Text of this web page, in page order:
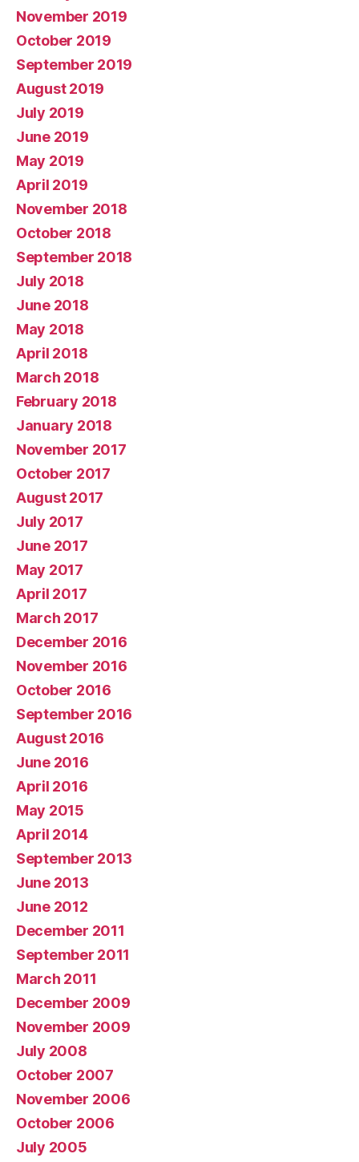
November 2019
October 2019
September 2019
August 2019
July 2019
June 2019
May 2019
April 2019
November 2018
October 2018
September 2018
July 2018
June 2018
May 2018
April 2018
March 2018
February 2018
January 2018
November 2017
October 2017
August 2017
July 2017
June 2017
May 2017
April 2017
March 2017
December 2016
November 2016
October 2016
September 2016
August 2016
June 2016
April 2016
May 2015
April 2014
September 2013
June 2013
June 2012
December 2011
September 2011
March 2011
December 2009
November 2009
July 2008
October 2007
November 2006
October 2006
July 2005